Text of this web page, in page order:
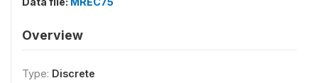
Overview
Type: Discrete